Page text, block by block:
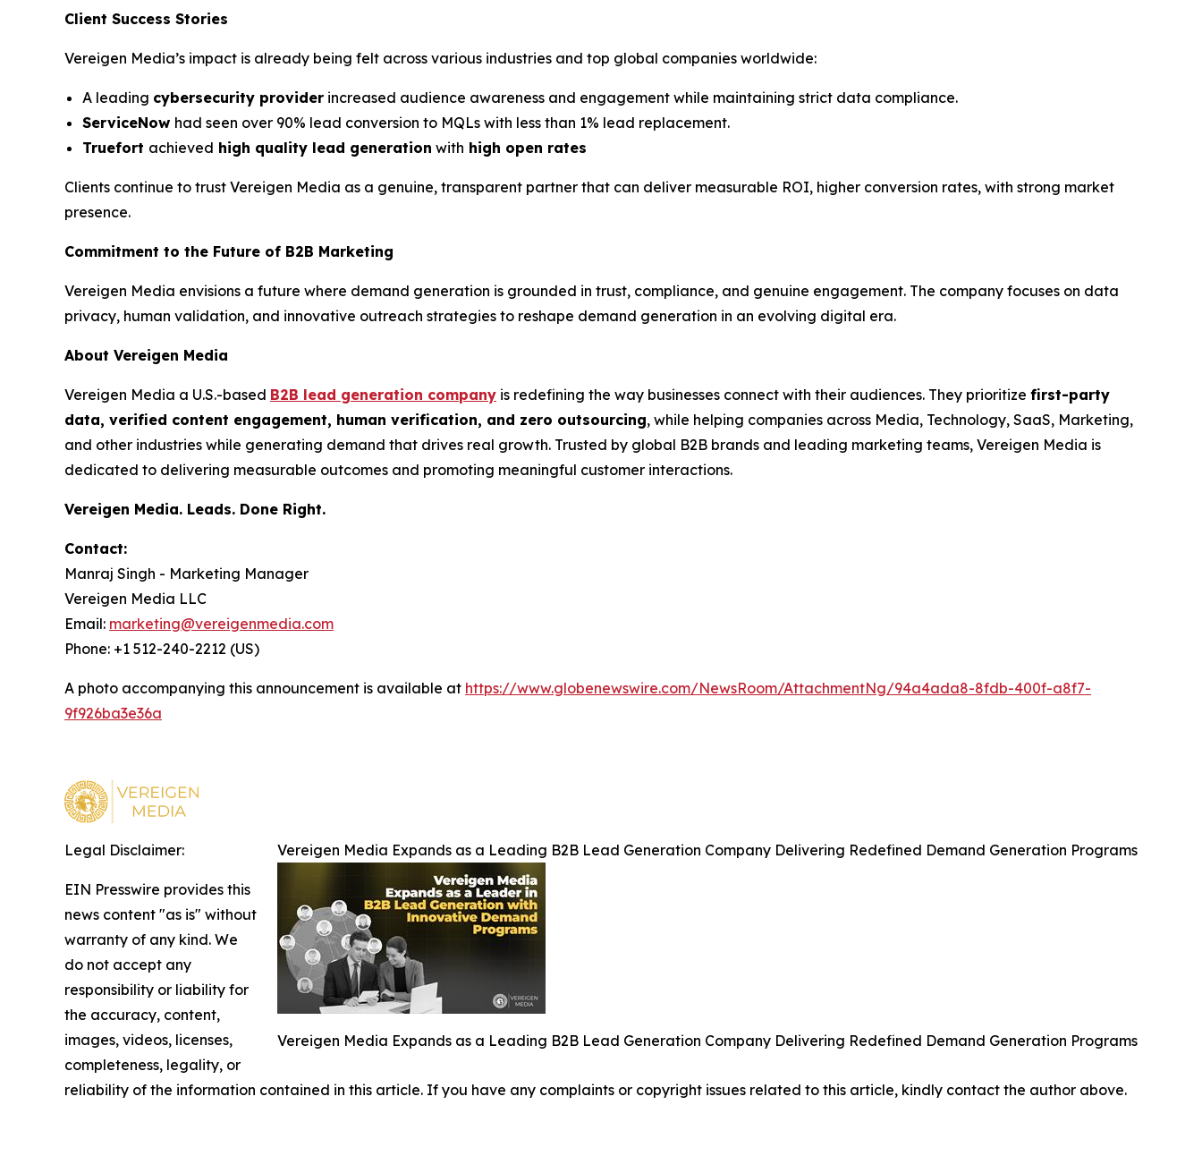
Client Success Stories
Vereigen Media’s impact is already being felt across various industries and top global companies worldwide:
A leading cybersecurity provider increased audience awareness and engagement while maintaining strict data compliance.
ServiceNow had seen over 90% lead conversion to MQLs with less than 1% lead replacement.
Truefort achieved high quality lead generation with high open rates
Clients continue to trust Vereigen Media as a genuine, transparent partner that can deliver measurable ROI, higher conversion rates, with strong market
presence.
Commitment to the Future of B2B Marketing
Vereigen Media envisions a future where demand generation is grounded in trust, compliance, and genuine engagement. The company focuses on data
privacy, human validation, and innovative outreach strategies to reshape demand generation in an evolving digital era.
About Vereigen Media
Vereigen Media a U.S.-based B2B lead generation company is redefining the way businesses connect with their audiences. They prioritize first-party
data, verified content engagement, human verification, and zero outsourcing, while helping companies across Media, Technology, SaaS, Marketing,
and other industries while generating demand that drives real growth. Trusted by global B2B brands and leading marketing teams, Vereigen Media is
dedicated to delivering measurable outcomes and promoting meaningful customer interactions.
Vereigen Media. Leads. Done Right.
Contact:
Manraj Singh - Marketing Manager
Vereigen Media LLC
Email: marketing@vereigenmedia.com
Phone: +1 512-240-2212 (US)
A photo accompanying this announcement is available at https://www.globenewswire.com/NewsRoom/AttachmentNg/94a4ada8-8fdb-400f-a8f7-
9f926ba3e36a
Vereigen Media Expands as a Leading B2B Lead Generation Company Delivering Redefined Demand Generation Programs
Vereigen Media Expands as a Leading B2B Lead Generation Company Delivering Redefined Demand Generation Programs
Legal Disclaimer:
EIN Presswire provides this
news content "as is" without
warranty of any kind. We
do not accept any
responsibility or liability for
the accuracy, content,
images, videos, licenses,
completeness, legality, or
reliability of the information contained in this article. If you have any complaints or copyright issues related to this article, kindly contact the author above.